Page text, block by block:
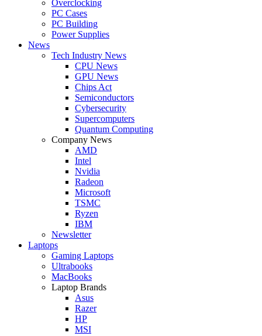
Overclocking
PC Cases
PC Building
Power Supplies
News
Tech Industry News
CPU News
GPU News
Chips Act
Semiconductors
Cybersecurity
Supercomputers
Quantum Computing
Company News
AMD
Intel
Nvidia
Radeon
Microsoft
TSMC
Ryzen
IBM
Newsletter
Laptops
Gaming Laptops
Ultrabooks
MacBooks
Laptop Brands
Asus
Razer
HP
MSI